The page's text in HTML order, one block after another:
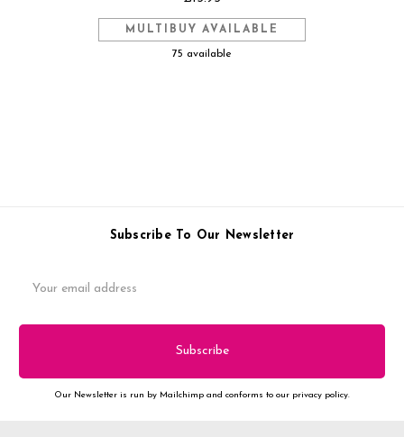
MULTIBUY AVAILABLE
75 available
Subscribe To Our Newsletter
Address
Our Newsletter is run by Mailchimp and conforms to our privacy policy.